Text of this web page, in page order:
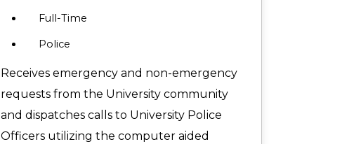
Full-Time
Police
Receives emergency and non-emergency
requests from the University community
and dispatches calls to University Police
Officers utilizing the computer aided